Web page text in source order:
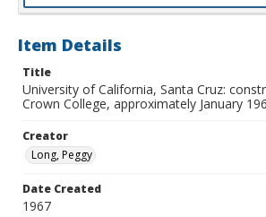
Item Details
Title
University of California, Santa Cruz:
Crown College, approximately January
Creator
Long, Peggy
Date Created
1967